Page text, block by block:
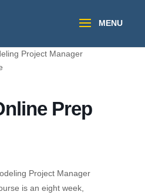
Prep
Project Manager
is an eight week,